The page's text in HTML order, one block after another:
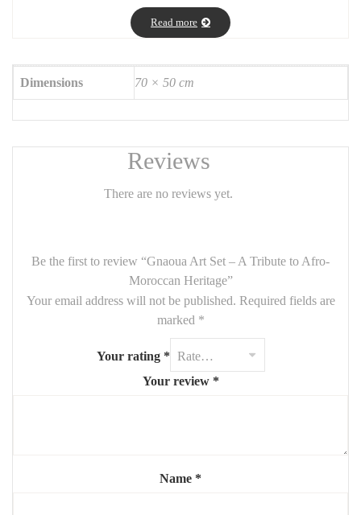
refers not only to a mystical Moroccan musical style but
back to the trans-Saharan slave trade of the 16th century.
Blending sacred rituals and musical performances, Gnaoua
This unique set is designed by
the hypnotic energy of Gnaoua trance, the rhythm of traditional
instruments like theguembriandqraqeb
🖼Handmade with Passion
All our artworks are handcrafted by Moroccan artists with love
and attention to detail. Every piece isone-of-a-kind , reflecting
both artistic creativity and cultural reverence.
, we offer fully customizable pieces—choose your
colors, dimensions, and patterns. Just contact us to bring your
Read more
Dimensions 70 × 50 cm
Reviews
There are no reviews yet.
Be the first to review “Gnaoua Art Set – A Tribute to Afro-
Moroccan Heritage”
Your email address will not be published. Required fields are
marked *
Your rating *
Your review *
Name *